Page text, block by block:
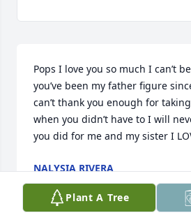
Pops I love you so much I can’t
you’ve been my father figure
can’t thank you enough for
when you didn’t have to I will
you did for me and my sister I
NALYSIA RIVERA
Aug 15, 2024
Plant A Tree